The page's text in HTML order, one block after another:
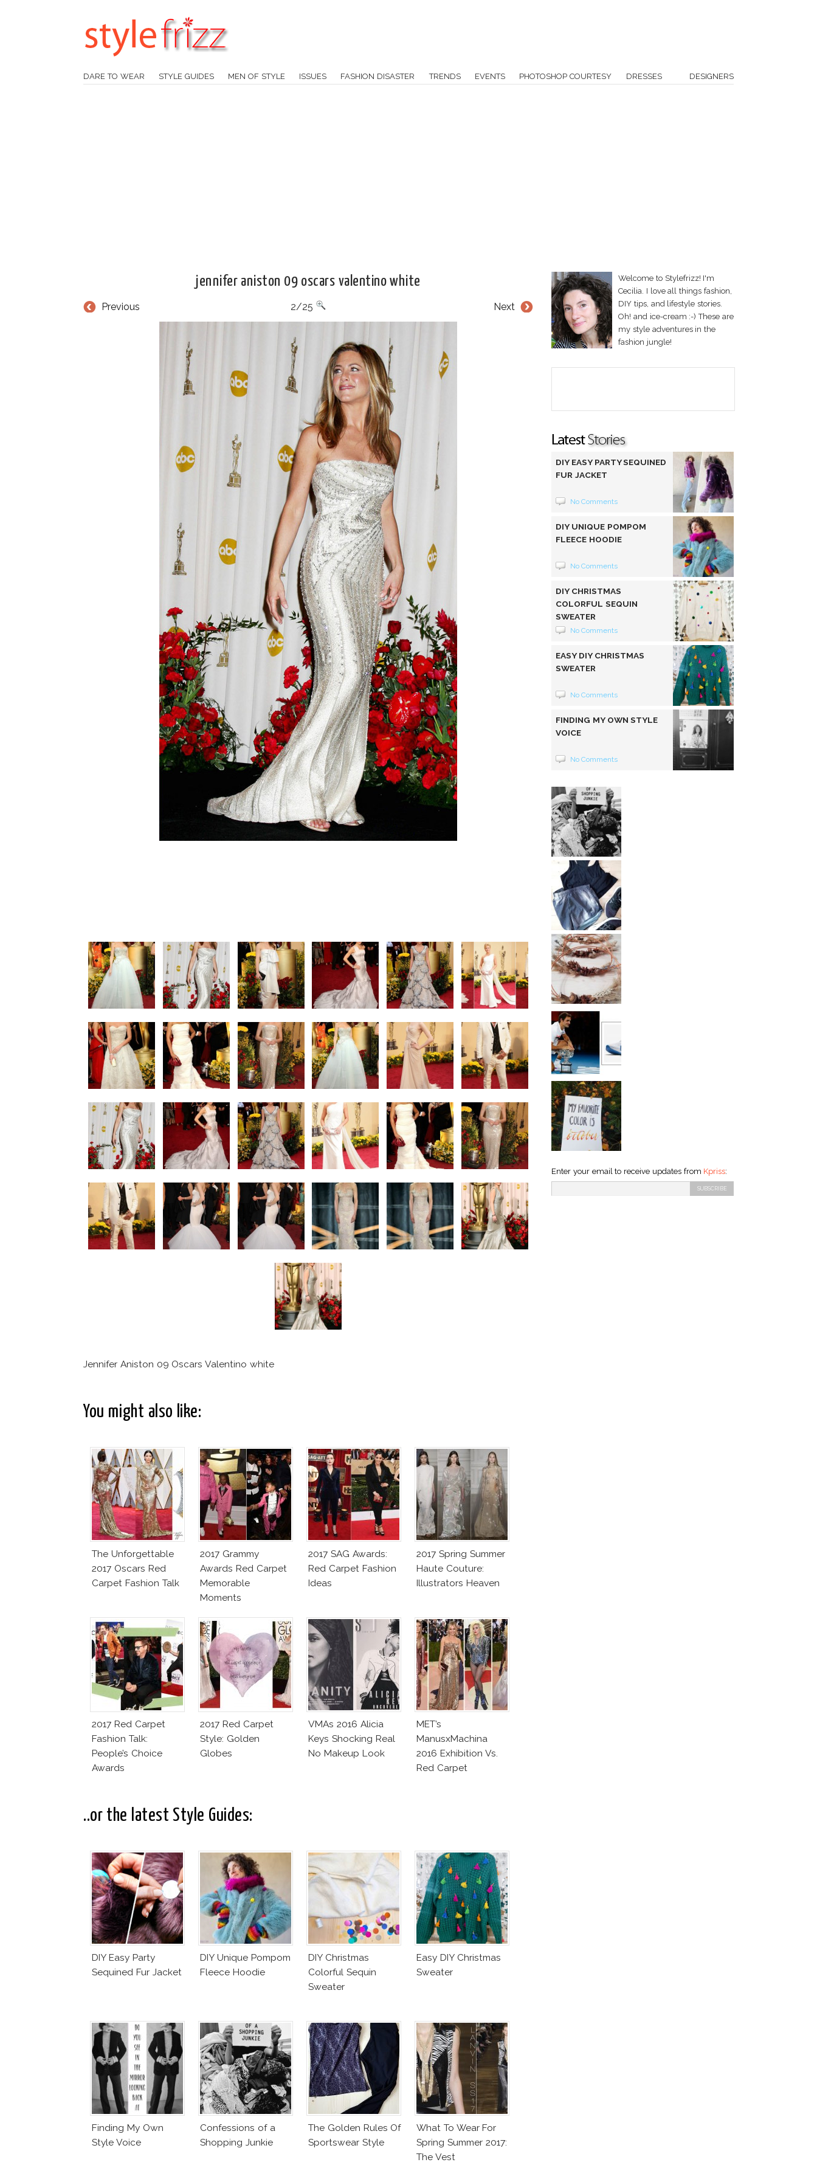
DARE TO WEAR STYLE GUIDES MEN OF STYLE ISSUES FASHION DISASTER TRENDS EVENTS PHOTOSHOP COURTESY DRESSES DESIGNERS
jennifer aniston 09 oscars valentino white
Previous Next
2/25
Jennifer Aniston 09 Oscars Valentino white
You might also like:
The Unforgettable
2017 Oscars Red
Carpet Fashion Talk
2017 Grammy
Awards Red Carpet
Memorable
Moments
2017 SAG Awards:
Red Carpet Fashion
Ideas
2017 Spring Summer
Haute Couture:
Illustrators Heaven
2017 Red Carpet
Fashion Talk:
People’s Choice
Awards
2017 Red Carpet
Style: Golden
Globes
VMAs 2016 Alicia
Keys Shocking Real
No Makeup Look
MET’s
ManusxMachina
2016 Exhibition Vs.
Red Carpet
..or the latest Style Guides:
DIY Easy Party
Sequined Fur Jacket
DIY Unique Pompom
Fleece Hoodie
DIY Christmas
Colorful Sequin
Sweater
Easy DIY Christmas
Sweater
Finding My Own
Style Voice
Confessions of a
Shopping Junkie
The Golden Rules Of
Sportswear Style
What To Wear For
Spring Summer 2017:
The Vest
Welcome to Stylefrizz! I'm
Cecilia. I love all things fashion,
DIY tips, and lifestyle stories.
Oh! and ice-cream :-) These are
my style adventures in the
fashion jungle!
DIY EASY PARTY SEQUINED
FUR JACKET
No Comments
DIY UNIQUE POMPOM
FLEECE HOODIE
No Comments
DIY CHRISTMAS
COLORFUL SEQUIN
SWEATER
No Comments
EASY DIY CHRISTMAS
SWEATER
No Comments
FINDING MY OWN STYLE
VOICE
No Comments
Enter your email to receive updates from Kpriss: